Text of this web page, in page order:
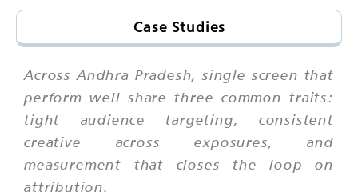
Case Studies
Across Andhra Pradesh, single screen that
perform well share three common traits:
tight audience targeting, consistent
creative across exposures, and
measurement that closes the loop on
attribution.